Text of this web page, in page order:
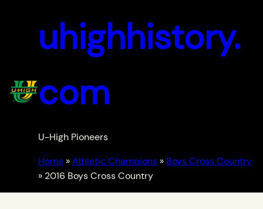
uhighhistory.
com
U-High Pioneers
Home »Athletic Champions » Boys Cross Country
»2016 Boys Cross Country